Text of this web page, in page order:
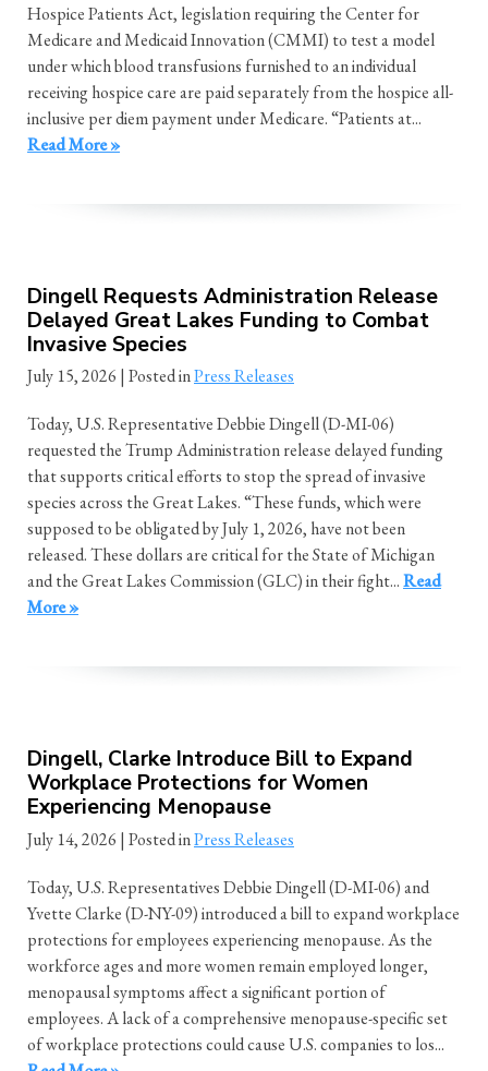
Hospice Patients Act, legislation requiring the Center for
Medicare and Medicaid Innovation (CMMI) to test a model
under which blood transfusions furnished to an individual
receiving hospice care are paid separately from the hospice all-
inclusive per diem payment under Medicare. “Patients at...
Read More »
Dingell Requests Administration Release
Delayed Great Lakes Funding to Combat
Invasive Species
July 15, 2026 | Posted inPress Releases
Today, U.S. Representative Debbie Dingell (D-MI-06)
requested the Trump Administration release delayed funding
that supports critical efforts to stop the spread of invasive
species across the Great Lakes. “These funds, which were
supposed to be obligated by July 1, 2026, have not been
released. These dollars are critical for the State of Michigan
and the Great Lakes Commission (GLC) in their fight...Read
More »
Dingell, Clarke Introduce Bill to Expand
Workplace Protections for Women
Experiencing Menopause
July 14, 2026 | Posted inPress Releases
Today, U.S. Representatives Debbie Dingell (D-MI-06) and
Yvette Clarke (D-NY-09) introduced a bill to expand workplace
protections for employees experiencing menopause. As the
workforce ages and more women remain employed longer,
menopausal symptoms affect a significant portion of
employees. A lack of a comprehensive menopause-specific set
of workplace protections could cause U.S. companies to los...